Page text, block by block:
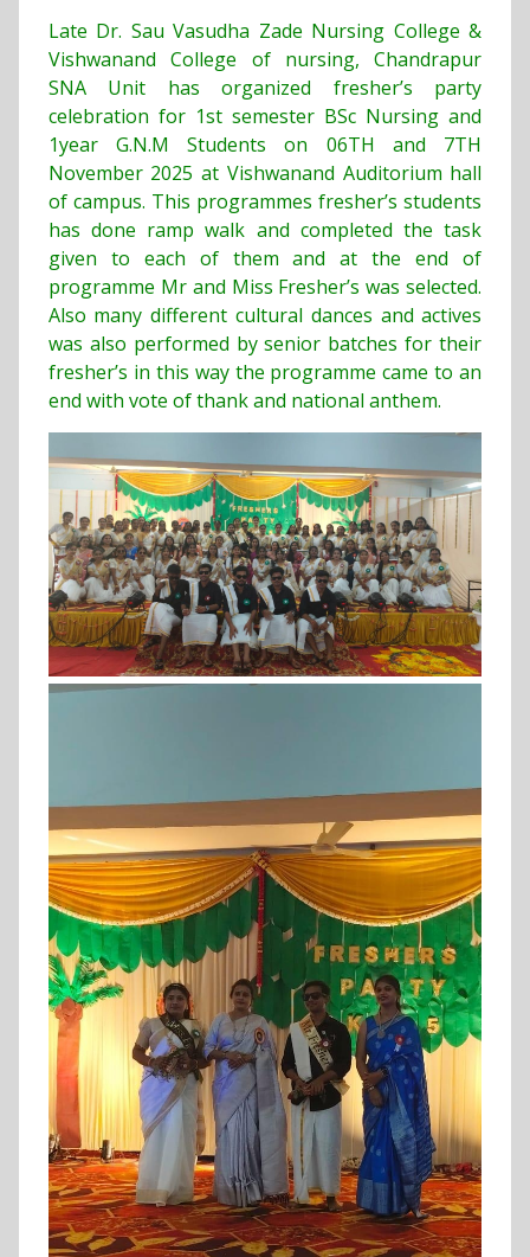
Late Dr. Sau Vasudha Zade Nursing College &
Vishwanand College of nursing, Chandrapur
SNA Unit has organized fresher’s party
celebration for 1st semester BSc Nursing and
1year G.N.M Students on 06TH and 7TH
November 2025 at Vishwanand Auditorium hall
of campus. This programmes fresher’s students
has done ramp walk and completed the task
given to each of them and at the end of
programme Mr and Miss Fresher’s was selected.
Also many different cultural dances and actives
was also performed by senior batches for their
fresher’s in this way the programme came to an
end with vote of thank and national anthem.